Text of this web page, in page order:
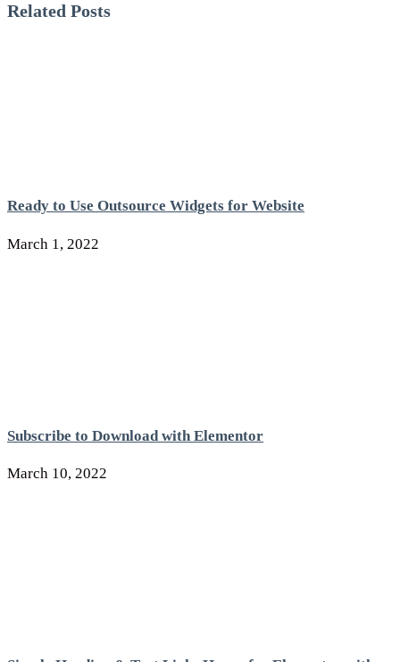
Related Posts
Ready to Use Outsource Widgets for Website
March 1, 2022
Subscribe to Download with Elementor
March 10, 2022